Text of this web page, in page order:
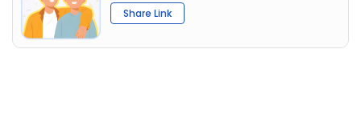
Share Link